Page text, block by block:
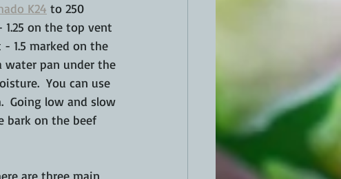
K24 to 250
on the top vent
1.5 marked on the
water pan under the
You can use
Going low and slow
bark on the beef
are three main